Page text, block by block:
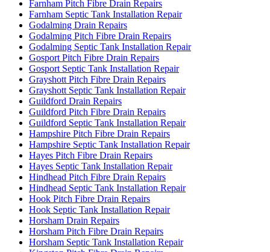
Farnham Pitch Fibre Drain Repairs
Farnham Septic Tank Installation Repair
Godalming Drain Repairs
Godalming Pitch Fibre Drain Repairs
Godalming Septic Tank Installation Repair
Gosport Pitch Fibre Drain Repairs
Gosport Septic Tank Installation Repair
Grayshott Pitch Fibre Drain Repairs
Grayshott Septic Tank Installation Repair
Guildford Drain Repairs
Guildford Pitch Fibre Drain Repairs
Guildford Septic Tank Installation Repair
Hampshire Pitch Fibre Drain Repairs
Hampshire Septic Tank Installation Repair
Hayes Pitch Fibre Drain Repairs
Hayes Septic Tank Installation Repair
Hindhead Pitch Fibre Drain Repairs
Hindhead Septic Tank Installation Repair
Hook Pitch Fibre Drain Repairs
Hook Septic Tank Installation Repair
Horsham Drain Repairs
Horsham Pitch Fibre Drain Repairs
Horsham Septic Tank Installation Repair